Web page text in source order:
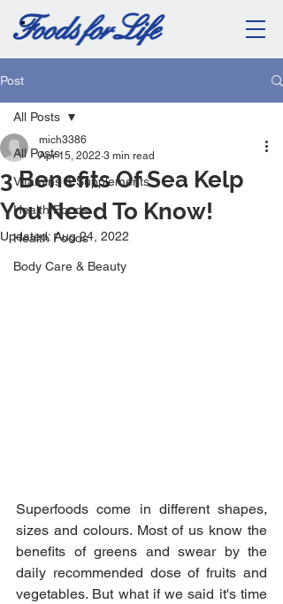
Post
All Posts
Vitamins & Supplements
Health Foods
Health Foods
Body Care & Beauty
All Posts
3 Benefits Of Sea Kelp
You Need To Know!
mich3386
Apr 15, 2022 3 min read
Updated: Aug 24, 2022
Superfoods come in different shapes,
sizes and colours. Most of us know the
benefits of greens and swear by the
daily recommended dose of fruits and
vegetables. But what if we said it's time